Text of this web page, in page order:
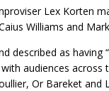
Lex Korten
Williams and
described as
audiences
Or Bareket